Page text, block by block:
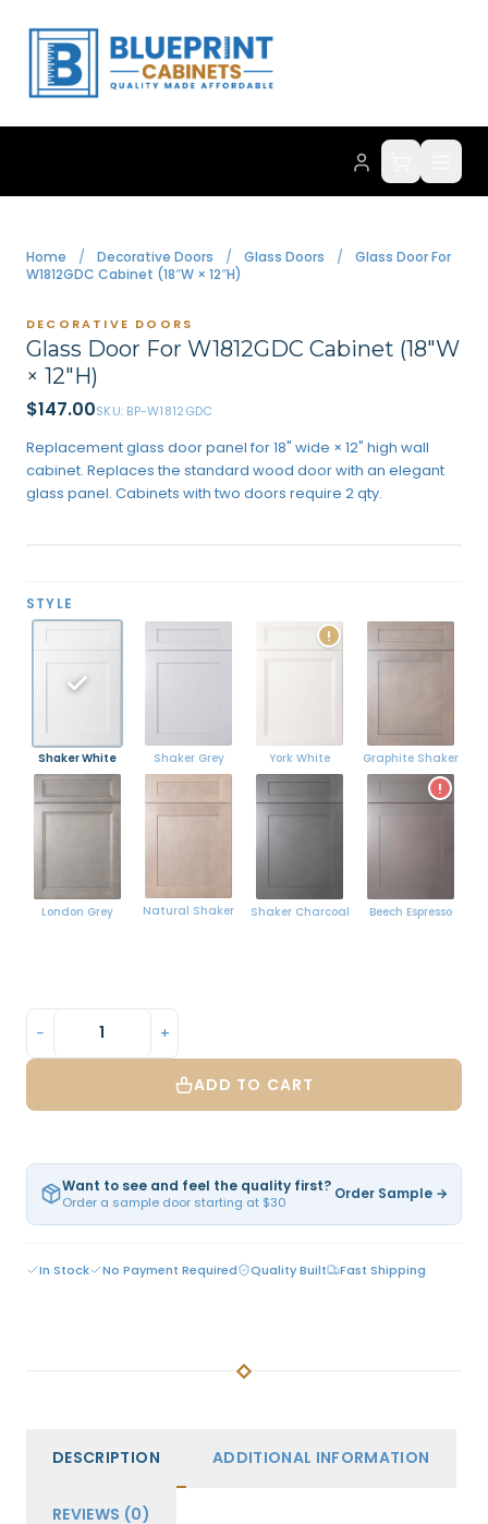
Home / Decorative Doors / Glass Doors /
Glass Door For
W1812GDC Cabinet (18″W × 12″H)
DECORATIVE DOORS
Glass Door For W1812GDC Cabinet (18″W
× 12″H)
$147.00SKU: BP-W1812GDC
Replacement glass door panel for 18" wide × 12" high wall
cabinet. Replaces the standard wood door with an elegant
glass panel. Cabinets with two doors require 2 qty.
STYLE
Shaker White Shaker Grey
!
York White Graphite Shaker
London Grey Natural Shaker Shaker Charcoal
!
Beech Espresso
− +
ADD TO CART
Want to see and feel the quality first?
Order a sample door starting at $30 Order Sample →
In Stock No Payment Required Quality Built Fast Shipping
DESCRIPTION ADDITIONAL INFORMATION
REVIEWS (0)